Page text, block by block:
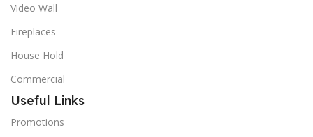
Video Wall
Fireplaces
House Hold
Commercial
Useful Links
Promotions